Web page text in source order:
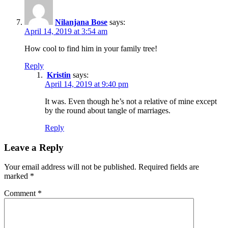
Nilanjana Bose says:
April 14, 2019 at 3:54 am
How cool to find him in your family tree!
Reply
Kristin says:
April 14, 2019 at 9:40 pm
It was. Even though he’s not a relative of mine except
by the round about tangle of marriages.
Reply
Leave a Reply
Your email address will not be published. Required fields are
marked *
Comment *